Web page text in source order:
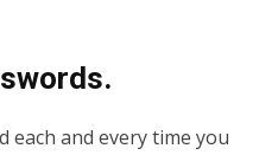
each and every time you